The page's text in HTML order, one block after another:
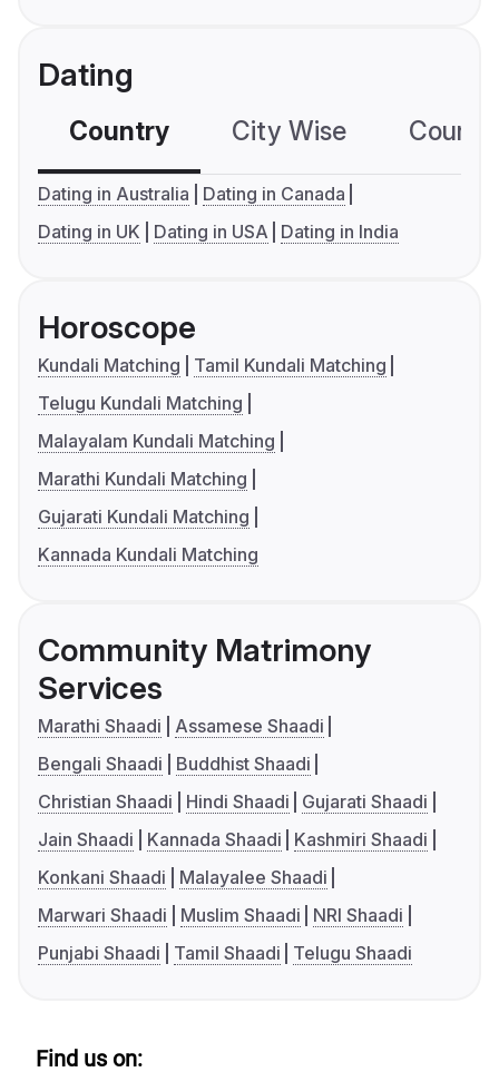
Dating
Country City Wise
Dating in Australia
Dating in Canada
Dating in UK
Dating in USA Dating in India
Horoscope
Kundali Matching
Tamil Kundali Matching
Telugu Kundali Matching
Malayalam Kundali Matching
Marathi Kundali Matching
Gujarati Kundali Matching
Kannada Kundali Matching
Community Matrimony
Services
Marathi Shaadi
Assamese Shaadi
Bengali Shaadi
Buddhist Shaadi
Christian Shaadi
Hindi Shaadi
Gujarati Shaadi
Jain Shaadi
Kannada Shaadi
Kashmiri Shaadi
Konkani Shaadi
Malayalee Shaadi
Marwari Shaadi
Muslim Shaadi
NRI Shaadi
Punjabi Shaadi
Tamil Shaadi Telugu Shaadi
Find us on: